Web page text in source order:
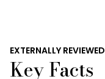
EXTERNALLY REVIEWED
Key Facts